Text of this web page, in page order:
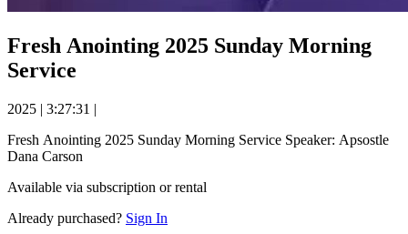
Fresh Anointing 2025 Sunday Morning
Service
2025 | 3:27:31 |
Fresh Anointing 2025 Sunday Morning Service Speaker: Apsostle
Dana Carson
Available via subscription or rental
Already purchased? Sign In